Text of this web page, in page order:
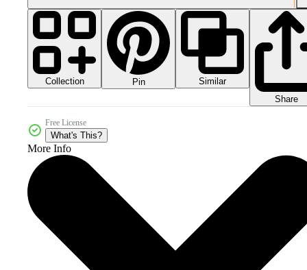
Collection Pin
Similar
Share
Free License
What's This?
More Info